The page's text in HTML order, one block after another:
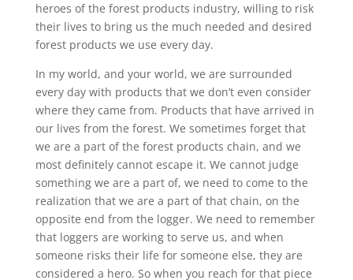
heroes of the forest products industry, willing to risk
their lives to bring us the much needed and desired
forest products we use every day.
In my world, and your world, we are surrounded
every day with products that we don’t even consider
where they came from. Products that have arrived in
our lives from the forest. We sometimes forget that
we are a part of the forest products chain, and we
most definitely cannot escape it. We cannot judge
something we are a part of, we need to come to the
realization that we are a part of that chain, on the
opposite end from the logger. We need to remember
that loggers are working to serve us, and when
someone risks their life for someone else, they are
considered a hero. So when you reach for that piece